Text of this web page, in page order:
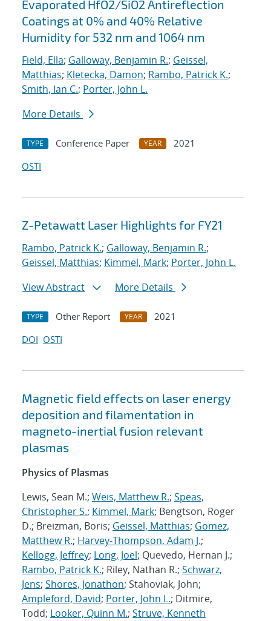
Evaporated HfO2/SiO2 Antireflection
Coatings at 0% and 40% Relative
Humidity for 532 nm and 1064 nm
Field, Ella; Galloway, Benjamin R.; Geissel,
Matthias; Kletecka, Damon; Rambo, Patrick K.;
Smith, Ian C.; Porter, John L.
More Details
TYPE Conference Paper YEAR
2021
OSTI
Z-Petawatt Laser Highlights for FY21
Rambo, Patrick K.; Galloway, Benjamin R.;
Geissel, Matthias; Kimmel, Mark; Porter, John L.
View Abstract
More Details
TYPE Other Report YEAR
2021
DOI OSTI
Magnetic field effects on laser energy
deposition and filamentation in
magneto-inertial fusion relevant
plasmas
Physics of Plasmas
Lewis, Sean M.; Weis, Matthew R.; Speas,
Christopher S.; Kimmel, Mark; Bengtson, Roger
D.; Breizman, Boris; Geissel, Matthias; Gomez,
Matthew R.; Harvey-Thompson, Adam J.;
Kellogg, Jeffrey; Long, Joel; Quevedo, Hernan J.;
Rambo, Patrick K.; Riley, Nathan R.; Schwarz,
Jens; Shores, Jonathon; Stahoviak, John;
Ampleford, David; Porter, John L.; Ditmire,
Todd; Looker, Quinn M.; Struve, Kenneth